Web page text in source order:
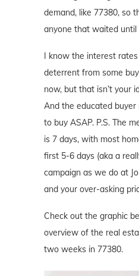
demand, like 77380, so
anyone that waited until
I know the interest
deterrent from some
now, but that isn’t your
And the educated
to buy ASAP. P.S. The
is 7 days, with most
first 5-6 days (aka a
campaign as we do at
and your over-asking
Check out the graphic
overview of the real
two weeks in 77380.